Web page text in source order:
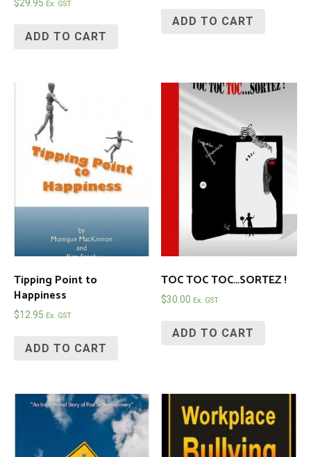
$29.95 Ex. GST
ADD TO CART
ADD TO CART
Tipping Point to
Happiness
$12.95 Ex. GST
ADD TO CART
TOC TOC TOC…SORTEZ !
$30.00 Ex. GST
ADD TO CART